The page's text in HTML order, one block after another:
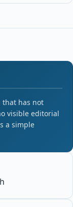
that has not
visible editorial
a simple